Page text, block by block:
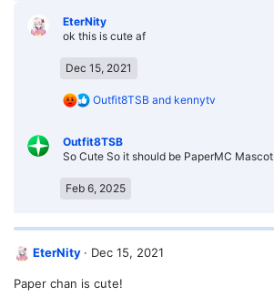
EterNity
ok this is cute af
Dec 15, 2021
R
c
t
o
:
Outfit8TSB and kennytv
Outfit8TSB
So Cute So it should be PaperMC Mascot
Feb 6, 2025
EterNity Dec 15, 2021
Paper chan is cute!